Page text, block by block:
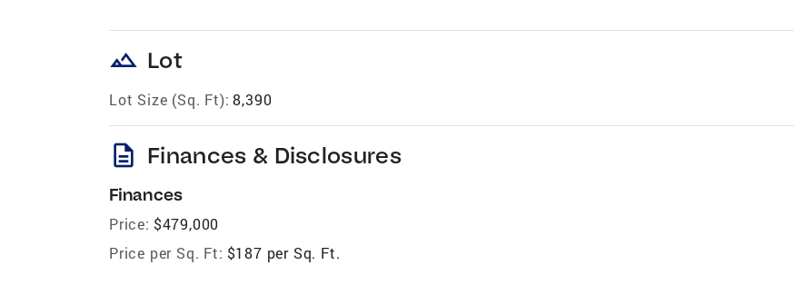
landscape Lot
Lot Size (Sq. Ft): 8,390
description Finances & Disclosures
Finances
Price: $479,000
Price per Sq. Ft: $187 per Sq. Ft.